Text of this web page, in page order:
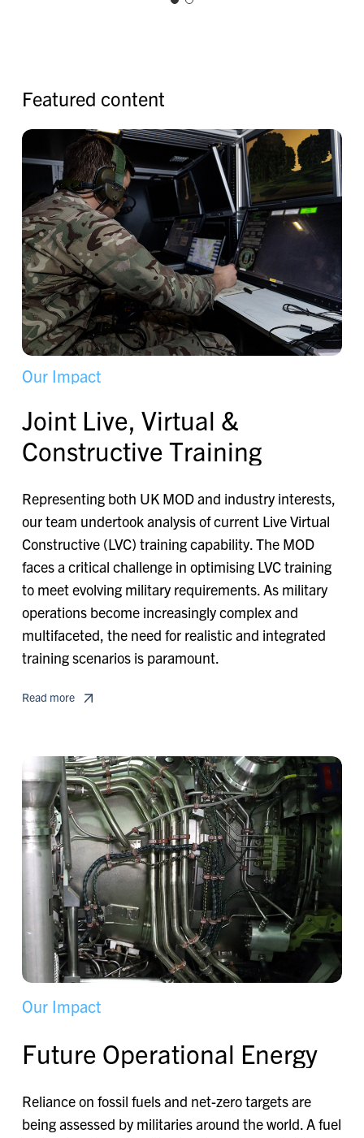
Featured content
Our Impact
Joint Live, Virtual &
Constructive Training
Representing both UK MOD and industry interests,
our team undertook analysis of current Live Virtual
Constructive (LVC) training capability. The MOD
faces a critical challenge in optimising LVC training
to meet evolving military requirements. As military
operations become increasingly complex and
multifaceted, the need for realistic and integrated
training scenarios is paramount.
Read more
Our Impact
Future Operational Energy
Reliance on fossil fuels and net-zero targets are
being assessed by militaries around the world. A fuel